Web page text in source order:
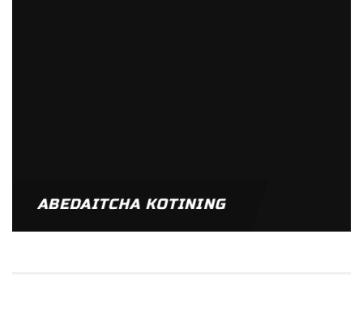
ABEDAITCHA KOTINING